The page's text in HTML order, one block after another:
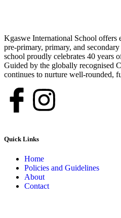
Kgaswe International School offers
pre-primary, primary, and
school proudly celebrates 40 years
Guided by the globally recognised
continues to nurture well-rounded,
Quick Links
Home
Policies and Guidelines
About
Contact